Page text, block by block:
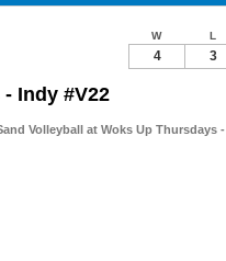
Indy #V22
Volleyball at Woks Up Thursdays -
W L
4 3